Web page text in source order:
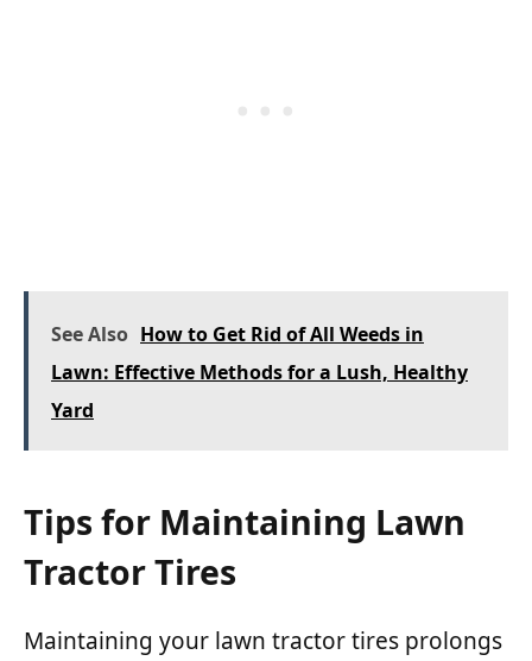
See Also How to Get Rid of All Weeds in
Lawn: Effective Methods for a Lush, Healthy
Yard
Tips for Maintaining Lawn
Tractor Tires
Maintaining your lawn tractor tires prolongs